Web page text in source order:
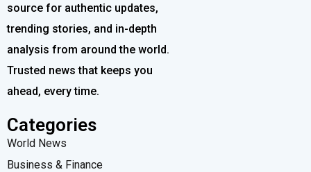
source for authentic updates,
trending stories, and in-depth
analysis from around the world.
Trusted news that keeps you
ahead, every time.
Categories
World News
Business & Finance